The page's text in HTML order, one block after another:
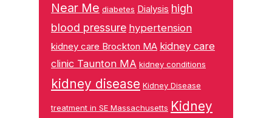
Near Me diabetes Dialysis high
blood pressure hypertension
kidney care Brockton MA kidney care
clinic Taunton MA kidney conditions
kidney disease Kidney Disease
treatment in SE Massachusetts Kidney